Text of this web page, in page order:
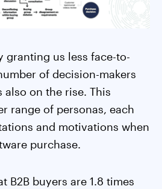
granting us less face-to-
of decision-makers
on the rise. This
range of personas, each
and motivations when
purchase.
B2B buyers are 1.8 times